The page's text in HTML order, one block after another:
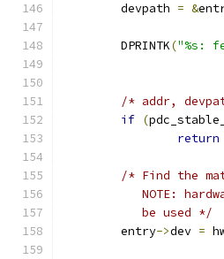
	devpath
= &
	DPRINTK
("%s:
/* addr,
if (
return
/* Find the
NOTE:
	   be used */
	entry
->dev =